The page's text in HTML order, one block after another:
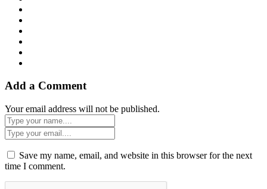
Add a Comment
Your email address will not be published.
Save my name, email, and website in this browser for the next
time I comment.